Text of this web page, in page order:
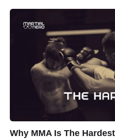
Why MMA Is The